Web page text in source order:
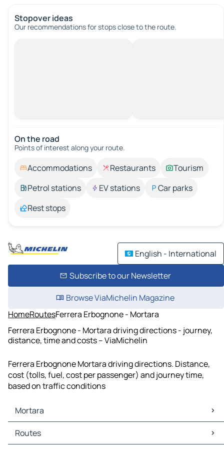
Stopover ideas
Our recommendations for stops close to the route.
On the road
Points of interest along your route.
Accommodations Restaurants
Tourism
Petrol stations
EV stations
Car parks
Rest stops
English - International
Subscribe to our Newsletter
Browse ViaMichelin Magazine
HomeRoutesFerrera Erbognone - Mortara
Ferrera Erbognone - Mortara driving directions - journey,
distance, time and costs – ViaMichelin
Ferrera Erbognone Mortara driving directions. Distance,
cost (tolls, fuel, cost per passenger) and journey time,
based on traffic conditions
Mortara
Mortara Maps
Mortara Traffic
Routes